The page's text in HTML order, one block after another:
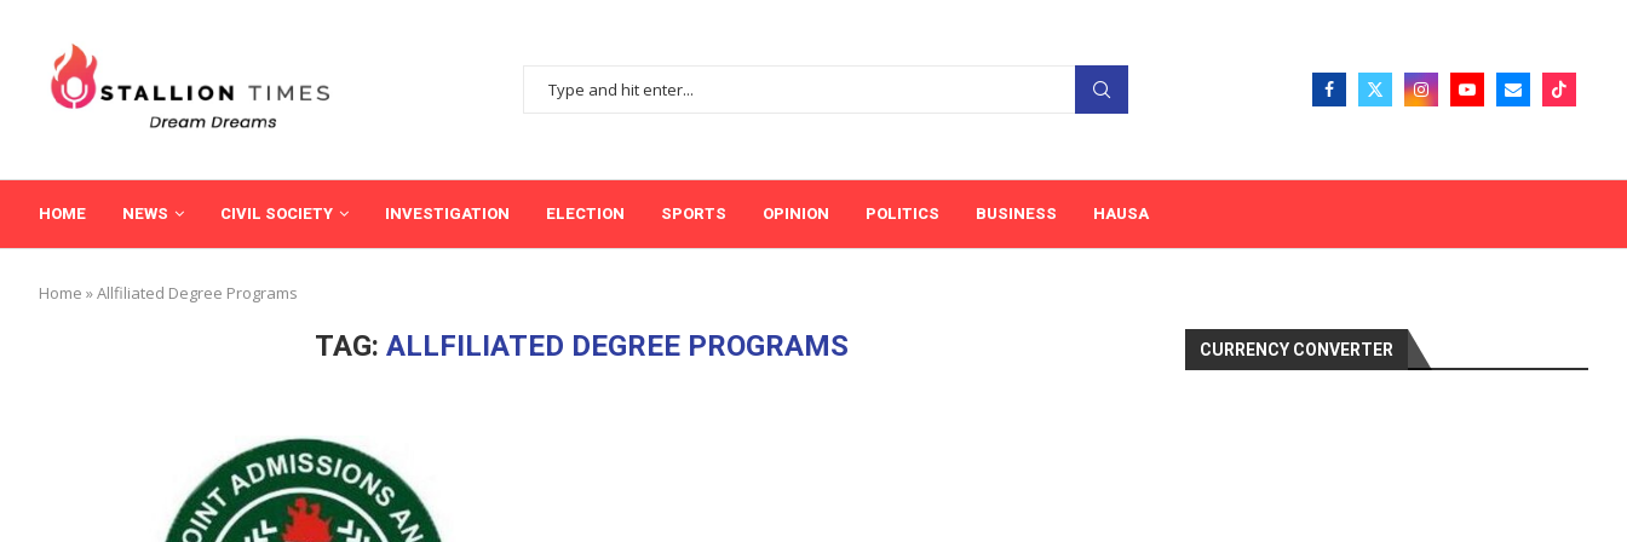
HOME NEWS CIVIL SOCIETY INVESTIGATION ELECTION SPORTS OPINION POLITICS BUSINESS HAUSA
Home »Allfiliated Degree Programs
TAG:ALLFILIATED DEGREE PROGRAMS CURRENCY CONVERTER